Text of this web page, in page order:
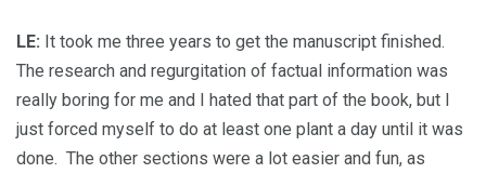
LE: It took me three years to get the manuscript finished.
The research and regurgitation of factual information was
really boring for me and I hated that part of the book, but I
just forced myself to do at least one plant a day until it was
done. The other sections were a lot easier and fun, as